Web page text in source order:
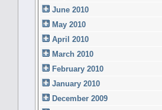
June 2010
May 2010
April 2010
March 2010
February 2010
January 2010
December 2009